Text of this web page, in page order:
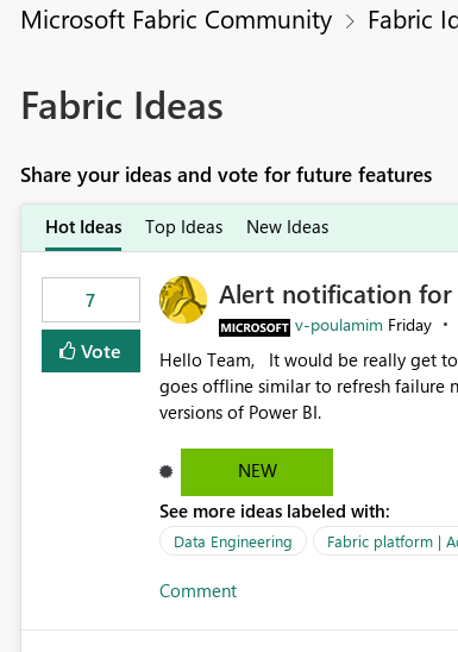
Microsoft Fabric Community Fabric
Fabric Ideas
Share your ideas and vote for future features
Hot Ideas Top Ideas New Ideas
7
Vote
Alert notification
v-poulamim Friday
Hello Team, It would be really get to have an alert notification over email when the gateway or a connection
goes offline similar to refresh failure notification. We kindly request you to
versions of Power BI.
NEW
See more ideas labeled with:
Data Engineering Fabric platform |
Comment